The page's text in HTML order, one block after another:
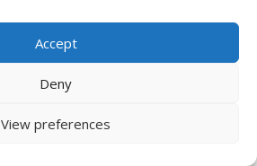
Accept
Deny
View preferences